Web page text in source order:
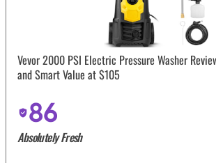
Vevor 2000 PSI Electric Pressure Washer
and Smart Value at $105
86
Absolutely Fresh